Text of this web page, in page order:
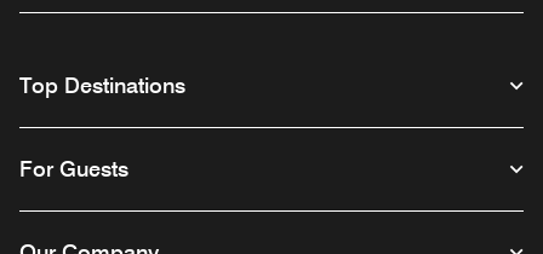
Top Destinations
For Guests